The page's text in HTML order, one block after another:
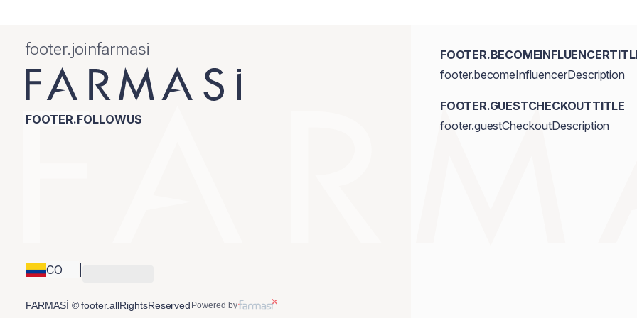
footer.joinfarmasi
FOOTER.FOLLOWUS
CO
footer.becomeInfluencerDescription
FOOTER.GUESTCHECKOUTTITLE
footer.guestCheckoutDescription
FARMASİ © footer.allRightsReserved Powered by